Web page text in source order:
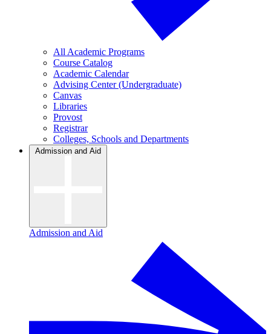
All Academic Programs
Course Catalog
Academic Calendar
Advising Center (Undergraduate)
Canvas
Libraries
Provost
Registrar
Colleges, Schools and Departments
Admission and Aid
Admission and Aid